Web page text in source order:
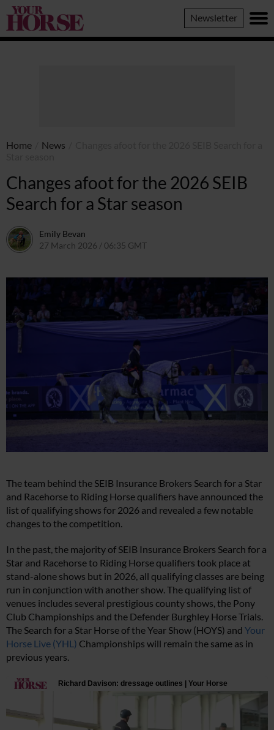
Your
Horse
Newsletter
Home News
Changes afoot for the 2026 SEIB
Search for a Star season
Emily Bevan
27 March 2026 / 06:35 GMT
The team behind the SEIB Insurance Brokers Search for a Star
and Racehorse to Riding Horse qualifiers have announced the
list of qualifying shows for 2026 and revealed a few notable
changes to the competition.
In the past, the majority of SEIB Insurance Brokers Search for a
Star and Racehorse to Riding Horse qualifiers took place at
stand-alone shows but in 2026, all qualifying classes are being
run in conjunction with another show. The qualifying list of
venues includes several prestigious county shows, the Pony
Club Championships and the Defender Burghley Horse Trials.
The Search for a Star Horse of the Year Show (HOYS) and Your
Horse Live (YHL) Championships will remain the same as in
previous years.